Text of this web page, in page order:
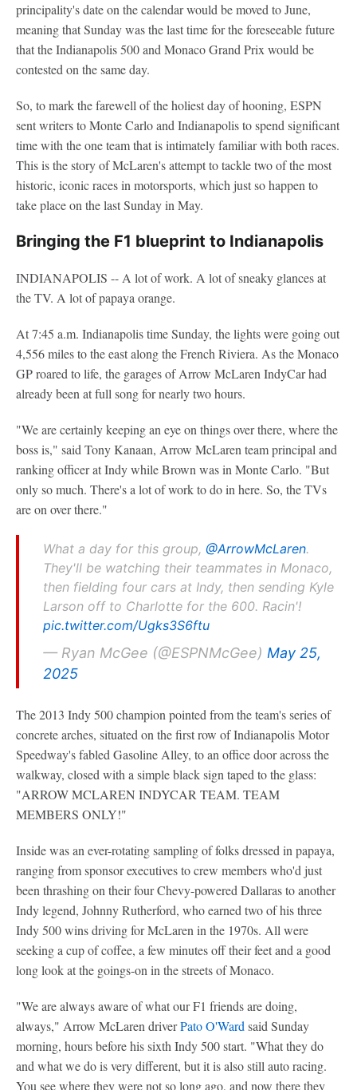
principality's date on the calendar would be moved to June,
meaning that Sunday was the last time for the foreseeable future
that the Indianapolis 500 and Monaco Grand Prix would be
contested on the same day.
So, to mark the farewell of the holiest day of hooning, ESPN
sent writers to Monte Carlo and Indianapolis to spend significant
time with the one team that is intimately familiar with both races.
This is the story of McLaren's attempt to tackle two of the most
historic, iconic races in motorsports, which just so happen to
take place on the last Sunday in May.
Bringing the F1 blueprint to Indianapolis
INDIANAPOLIS -- A lot of work. A lot of sneaky glances at
the TV. A lot of papaya orange.
At 7:45 a.m. Indianapolis time Sunday, the lights were going out
4,556 miles to the east along the French Riviera. As the Monaco
GP roared to life, the garages of Arrow McLaren IndyCar had
already been at full song for nearly two hours.
"We are certainly keeping an eye on things over there, where the
boss is," said Tony Kanaan, Arrow McLaren team principal and
ranking officer at Indy while Brown was in Monte Carlo. "But
only so much. There's a lot of work to do in here. So, the TVs
are on over there."
What a day for this group, @ArrowMcLaren.
They'll be watching their teammates in Monaco,
then fielding four cars at Indy, then sending Kyle
Larson off to Charlotte for the 600. Racin'!
pic.twitter.com/Ugks3S6ftu
— Ryan McGee (@ESPNMcGee) May 25,
2025
The 2013 Indy 500 champion pointed from the team's series of
concrete arches, situated on the first row of Indianapolis Motor
Speedway's fabled Gasoline Alley, to an office door across the
walkway, closed with a simple black sign taped to the glass:
"ARROW MCLAREN INDYCAR TEAM. TEAM
MEMBERS ONLY!"
Inside was an ever-rotating sampling of folks dressed in papaya,
ranging from sponsor executives to crew members who'd just
been thrashing on their four Chevy-powered Dallaras to another
Indy legend, Johnny Rutherford, who earned two of his three
Indy 500 wins driving for McLaren in the 1970s. All were
seeking a cup of coffee, a few minutes off their feet and a good
long look at the goings-on in the streets of Monaco.
"We are always aware of what our F1 friends are doing,
always," Arrow McLaren driverPato O'Ward said Sunday
morning, hours before his sixth Indy 500 start. "What they do
and what we do is very different, but it is also still auto racing.
You see where they were not so long ago, and now there they